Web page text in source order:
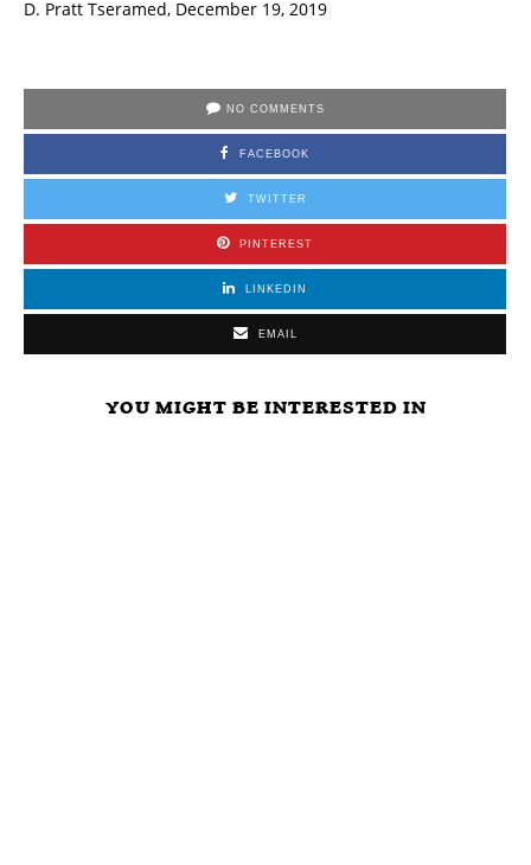
D. Pratt Tseramed, December 19, 2019
NO COMMENTS
FACEBOOK
TWITTER
PINTEREST
LINKEDIN
EMAIL
YOU MIGHT BE INTERESTED IN